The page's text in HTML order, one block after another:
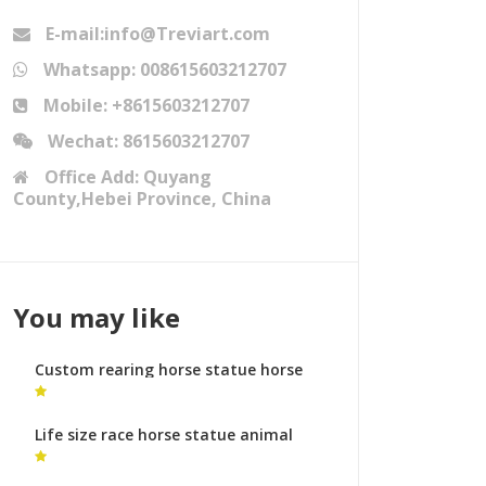
E-mail:info@Treviart.com
Whatsapp: 008615603212707
Mobile: +8615603212707
Wechat: 8615603212707
Office Add: Quyang
County,Hebei Province, China
You may like
Custom rearing horse statue horse
metal art cost
Life size race horse statue animal
sculptures meaning